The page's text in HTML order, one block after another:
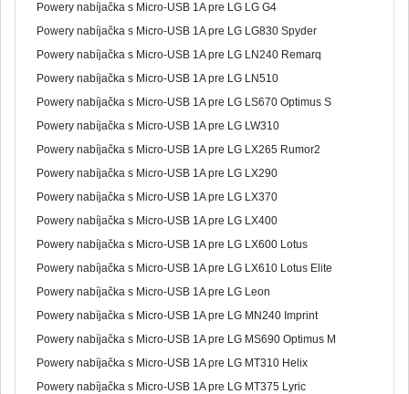
Powery nabíjačka s Micro-USB 1A pre LG LG G4
Powery nabíjačka s Micro-USB 1A pre LG LG830 Spyder
Powery nabíjačka s Micro-USB 1A pre LG LN240 Remarq
Powery nabíjačka s Micro-USB 1A pre LG LN510
Powery nabíjačka s Micro-USB 1A pre LG LS670 Optimus S
Powery nabíjačka s Micro-USB 1A pre LG LW310
Powery nabíjačka s Micro-USB 1A pre LG LX265 Rumor2
Powery nabíjačka s Micro-USB 1A pre LG LX290
Powery nabíjačka s Micro-USB 1A pre LG LX370
Powery nabíjačka s Micro-USB 1A pre LG LX400
Powery nabíjačka s Micro-USB 1A pre LG LX600 Lotus
Powery nabíjačka s Micro-USB 1A pre LG LX610 Lotus Elite
Powery nabíjačka s Micro-USB 1A pre LG Leon
Powery nabíjačka s Micro-USB 1A pre LG MN240 Imprint
Powery nabíjačka s Micro-USB 1A pre LG MS690 Optimus M
Powery nabíjačka s Micro-USB 1A pre LG MT310 Helix
Powery nabíjačka s Micro-USB 1A pre LG MT375 Lyric